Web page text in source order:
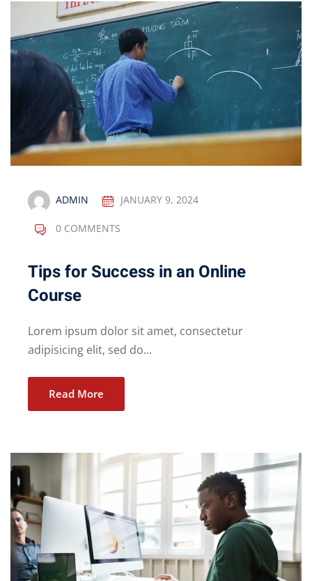
ADMIN JANUARY 9, 2024
0 COMMENTS
Tips for Success in an Online
Course
Lorem ipsum dolor sit amet, consectetur
adipisicing elit, sed do...
Read More